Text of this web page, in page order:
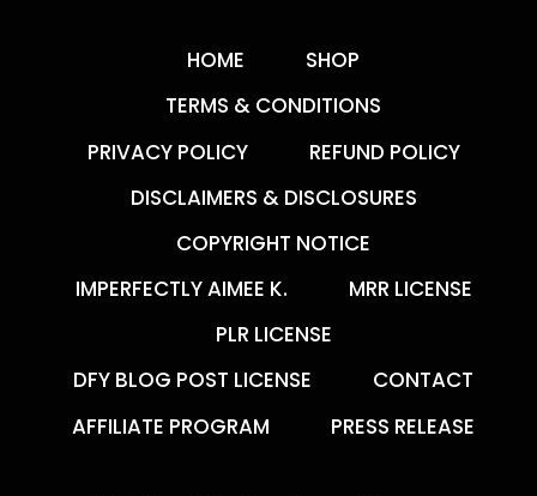
HOME
SHOP
TERMS & CONDITIONS
PRIVACY POLICY
REFUND POLICY
DISCLAIMERS & DISCLOSURES
COPYRIGHT NOTICE
IMPERFECTLY AIMEE K.
MRR LICENSE
PLR LICENSE
DFY BLOG POST LICENSE
CONTACT
AFFILIATE PROGRAM
PRESS RELEASE